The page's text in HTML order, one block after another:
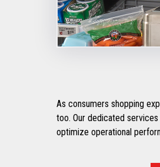
As consumers shopping
too. Our dedicated services experts consult with retailers to execute plans that
optimize operational